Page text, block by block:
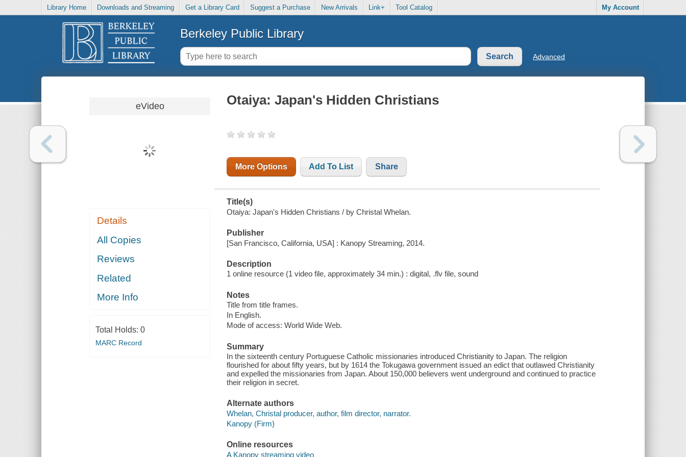
Library Home Downloads and Streaming Get a Library Card Suggest a Purchase New Arrivals Link+ Tool Catalog My Account
Berkeley Public Library
Advanced
eVideo
Details
All Copies
Reviews
Related
More Info
Total Holds: 0
MARC Record
Otaiya: Japan's Hidden Christians
More Options Add To List Share
Title(s)
Otaiya: Japan's Hidden Christians / by Christal Whelan.
Publisher
[San Francisco, California, USA] : Kanopy Streaming, 2014.
Description
1 online resource (1 video file, approximately 34 min.) : digital, .flv file, sound
Notes
Title from title frames.
In English.
Mode of access: World Wide Web.
Summary
In the sixteenth century Portuguese Catholic missionaries introduced Christianity to Japan. The religion
flourished for about fifty years, but by 1614 the Tokugawa government issued an edict that outlawed Christianity
and expelled the missionaries from Japan. About 150,000 believers went underground and continued to practice
their religion in secret.
Alternate authors
Whelan, Christal producer, author, film director, narrator.
Kanopy (Firm)
Online resources
A Kanopy streaming video